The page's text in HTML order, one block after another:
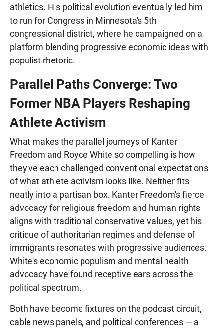
athletics. His political evolution eventually led him
to run for Congress in Minnesota's 5th
congressional district, where he campaigned on a
platform blending progressive economic ideas with
populist rhetoric.
Parallel Paths Converge: Two
Former NBA Players Reshaping
Athlete Activism
What makes the parallel journeys of Kanter
Freedom and Royce White so compelling is how
they've each challenged conventional expectations
of what athlete activism looks like. Neither fits
neatly into a partisan box. Kanter Freedom's fierce
advocacy for religious freedom and human rights
aligns with traditional conservative values, yet his
critique of authoritarian regimes and defense of
immigrants resonates with progressive audiences.
White's economic populism and mental health
advocacy have found receptive ears across the
political spectrum.
Both have become fixtures on the podcast circuit,
cable news panels, and political conferences — a